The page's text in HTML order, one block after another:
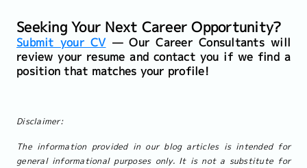
Seeking Your Next Career Opportunity?
Submit your CV — Our Career Consultants will
review your resume and contact you if we find a
position that matches your profile!
Disclaimer:
The information provided in our blog articles is intended for
general informational purposes only. It is not a substitute for